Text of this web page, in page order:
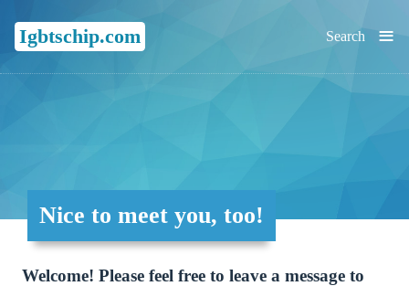
Igbtschip.com ≡
Search
Nice to meet you, too!
Welcome! Please feel free to leave a message to